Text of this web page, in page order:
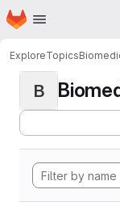
Skip to main content
Homepage
ExploreTopics
B